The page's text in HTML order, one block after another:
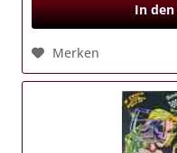
In den
Merken